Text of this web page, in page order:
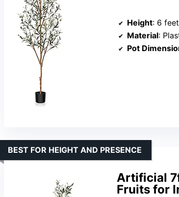
Height: 6 feet
Material:
Pot
Artificial
Fruits for
BEST FOR HEIGHT AND PRESENCE